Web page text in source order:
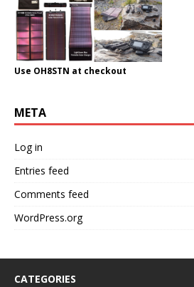
Use OH8STN at checkout
META
Log in
Entries feed
Comments feed
WordPress.org
CATEGORIES